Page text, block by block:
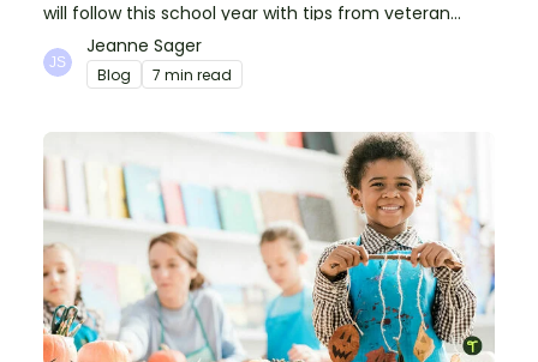
will follow this school year with tips from veteran
teachers, plus suggestions of good rules.
Jeanne Sager
Blog 7 min read